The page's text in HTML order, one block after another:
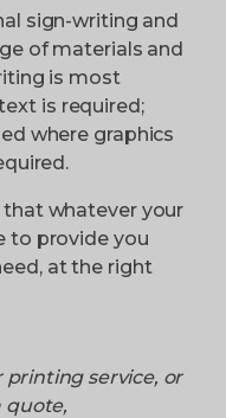
sign-writing and
of materials and
is most
is required;
where graphics
whatever your
to provide you
at the right
service, or
quote,